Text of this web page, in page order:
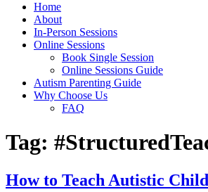
Home
About
In-Person Sessions
Online Sessions
Book Single Session
Online Sessions Guide
Autism Parenting Guide
Why Choose Us
FAQ
Tag:
How to Teach Autistic